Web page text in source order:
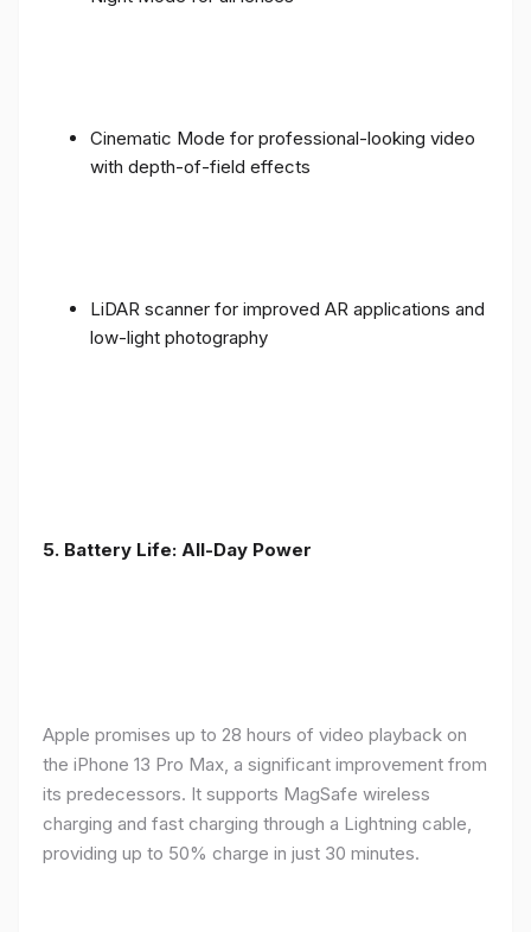
Cinematic Mode for professional-looking video
with depth-of-field effects
LiDAR scanner for improved AR applications and
low-light photography
5. Battery Life: All-Day Power
Apple promises up to 28 hours of video playback on
the iPhone 13 Pro Max, a significant improvement from
its predecessors. It supports MagSafe wireless
charging and fast charging through a Lightning cable,
providing up to 50% charge in just 30 minutes.